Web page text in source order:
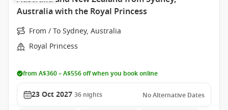
Australia with the Royal Princess
From / To Sydney, Australia
Royal Princess
from A$360 – A$556 off when you book online
23 Oct 2027 36 nights No Alternative Dates